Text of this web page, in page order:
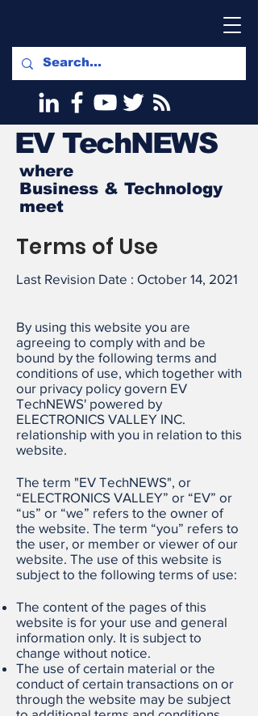
EVTechNEWS
where
Business & Technology
meet
Terms of Use
Last Revision Date : October 14, 2021
By using this website you are
agreeing to comply with and be
bound by the following terms and
conditions of use, which together with
our privacy policy govern EV
TechNEWS' powered by
ELECTRONICS VALLEY INC.
relationship with you in relation to this
website.
The term "EV TechNEWS", or
“ELECTRONICS VALLEY” or “EV” or
“us” or “we” refers to the owner of
the website. The term “you” refers to
the user, or member or viewer of our
website. The use of this website is
subject to the following terms of use:
The content of the pages of this
website is for your use and general
information only. It is subject to
change without notice.
The use of certain material or the
conduct of certain transactions on or
through the website may be subject